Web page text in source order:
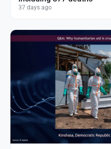
37 days ago